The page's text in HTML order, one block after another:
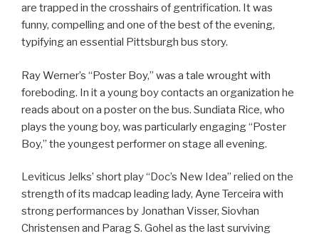
are trapped in the crosshairs of gentrification. It was
funny, compelling and one of the best of the evening,
typifying an essential Pittsburgh bus story.
Ray Werner’s “Poster Boy,” was a tale wrought with
foreboding. In it a young boy contacts an organization he
reads about on a poster on the bus. Sundiata Rice, who
plays the young boy, was particularly engaging “Poster
Boy,” the youngest performer on stage all evening.
Leviticus Jelks’ short play “Doc’s New Idea” relied on the
strength of its madcap leading lady, Ayne Terceira with
strong performances by Jonathan Visser, Siovhan
Christensen and Parag S. Gohel as the last surviving